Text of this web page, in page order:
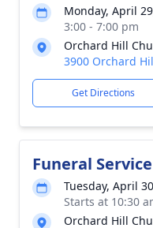
Monday, April
3:00 - 7:00 pm
Orchard Hill
3900 Orchard
Get Directions
Funeral Service
Tuesday, April
Starts at 10:30
Orchard Hill